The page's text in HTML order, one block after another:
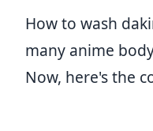
How to wash
many anime
Now, here's the